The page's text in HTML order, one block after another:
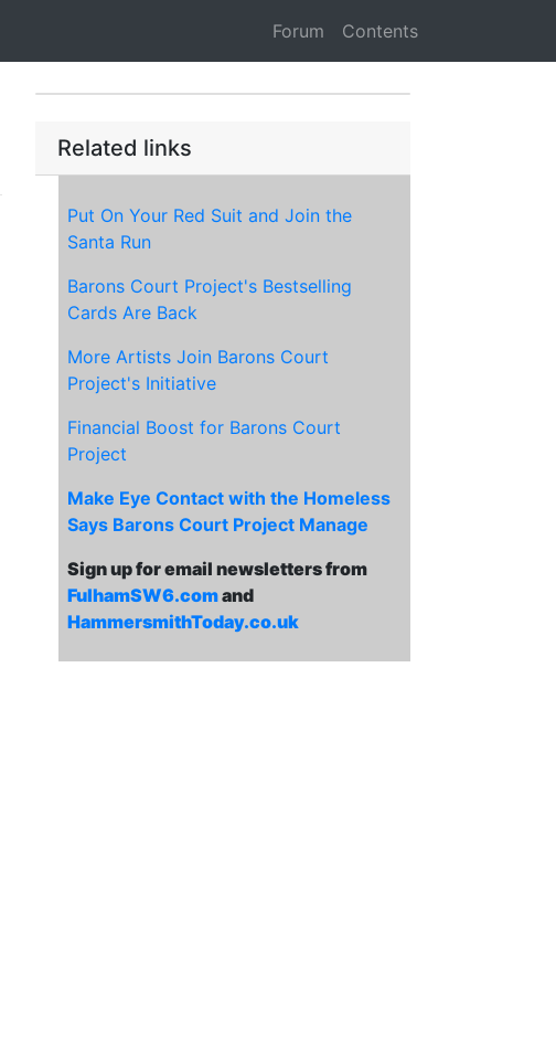
Forum Contents
Related links
Put On Your Red Suit and Join the
Santa Run
Barons Court Project's Bestselling
Cards Are Back
More Artists Join Barons Court
Project's Initiative
Financial Boost for Barons Court
Project
Make Eye Contact with the Homeless
Says Barons Court Project Manage
Sign up for email newsletters from
FulhamSW6.comand
HammersmithToday.co.uk